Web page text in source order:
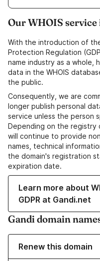
Our WHOIS
With the introduction of
Protection Regulation
name industry as a whole,
data in the WHOIS
the public.
Consequently, we are
longer publish personal
service unless the person
Depending on the registry
will continue to provide
names, technical
the domain's registration
expiration date.
Learn more about
GDPR at Gandi.net
Gandi domain
Renew this domain